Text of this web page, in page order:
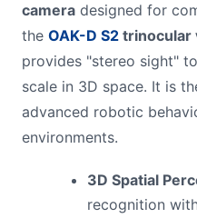
camera designed for
the OAK-D S2 trinocular
provides "stereo sight"
scale in 3D space. It is
advanced robotic
environments.
3D Spatial
recognition